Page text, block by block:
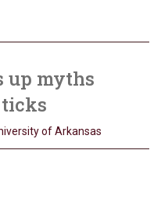
up myths
of Arkansas